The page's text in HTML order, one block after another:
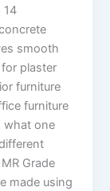
14
smooth
plaster
furniture
furniture
what one
Grade
made using